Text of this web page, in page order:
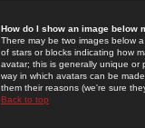
How do I show an image below
There may be two images below
of stars or blocks indicating how
avatar; this is generally unique or
way in which avatars can be
them their reasons (we're sure
Back to top